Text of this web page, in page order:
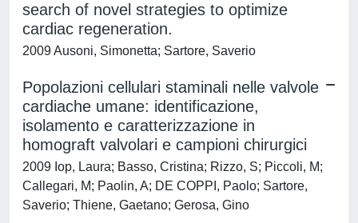
search of novel strategies to optimize
cardiac regeneration.
2009 Ausoni, Simonetta; Sartore, Saverio
Popolazioni cellulari staminali nelle valvole
cardiache umane: identificazione,
isolamento e caratterizzazione in
homograft valvolari e campioni chirurgici
2009 Iop, Laura; Basso, Cristina; Rizzo, S; Piccoli, M;
Callegari, M; Paolin, A; DE COPPI, Paolo; Sartore,
Saverio; Thiene, Gaetano; Gerosa, Gino